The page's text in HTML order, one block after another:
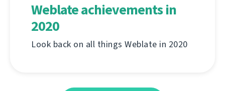
Weblate achievements in
2020
Look back on all things Weblate in 2020